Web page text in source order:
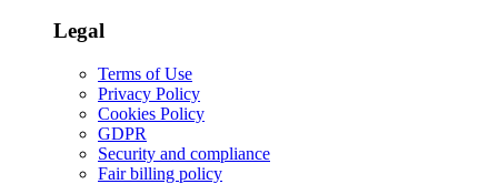
Legal
Terms of Use
Privacy Policy
Cookies Policy
GDPR
Security and compliance
Fair billing policy